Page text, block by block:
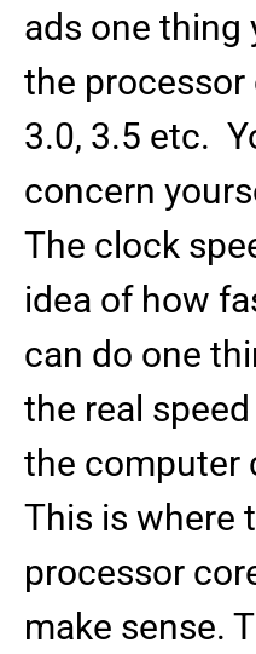
ads one thing
the processor
3.0, 3.5 etc.
concern
The clock
idea of how
can do one
the real
the computer
This is where
processor
make sense.